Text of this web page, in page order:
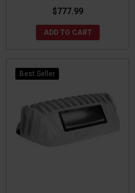
$777.99
ADD TO CART
Best Seller